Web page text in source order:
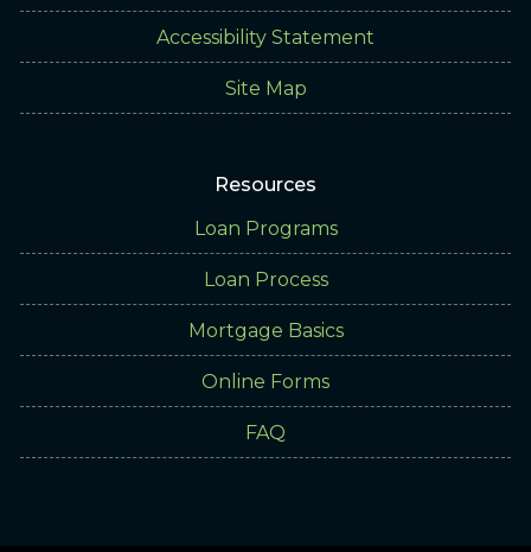
Accessibility Statement
Site Map
Resources
Loan Programs
Loan Process
Mortgage Basics
Online Forms
FAQ